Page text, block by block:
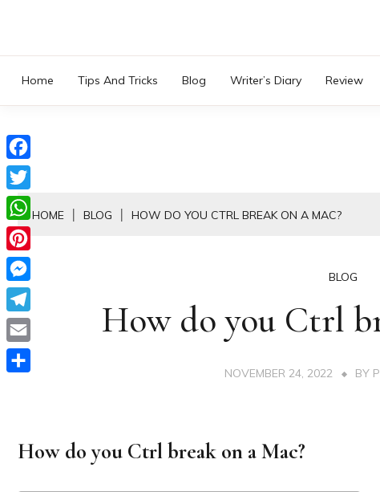
content
Home Tips And Tricks Blog Writer’s Diary Review
HOME BLOG HOW DO YOU CTRL BREAK ON A MAC?
BLOG
How do you Ctrl
NOVEMBER 24, 2022 BY
How do you Ctrl break on a Mac?
Facebook
Twitter
WhatsApp
Pinterest
Messenger
Telegram
Email